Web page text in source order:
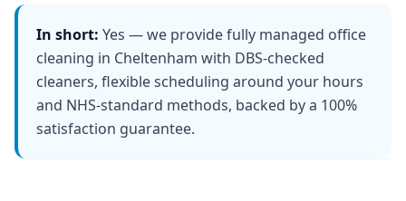
In short: Yes — we provide fully managed office
cleaning in Cheltenham with DBS-checked
cleaners, flexible scheduling around your hours
and NHS-standard methods, backed by a 100%
satisfaction guarantee.